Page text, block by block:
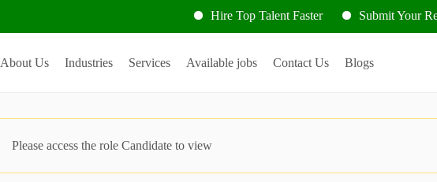
Hire Top Talent Faster Submit Your
About Us Industries Services Available jobs Contact Us Blogs
Please access the role Candidate to view